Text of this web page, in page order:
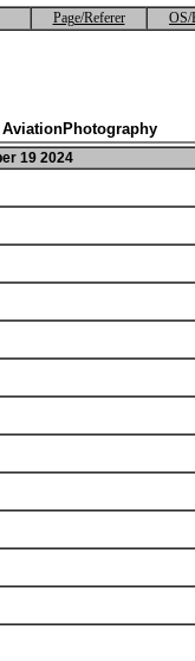
Page/Referer OS/
19 2024